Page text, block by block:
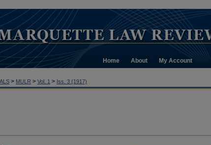
Home About My Account
> MULR > Vol. 1 > Iss. 3 (1917)